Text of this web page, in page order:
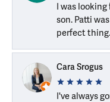
I was
son. Patti
perfect thing.
Cara Srogus
I've always